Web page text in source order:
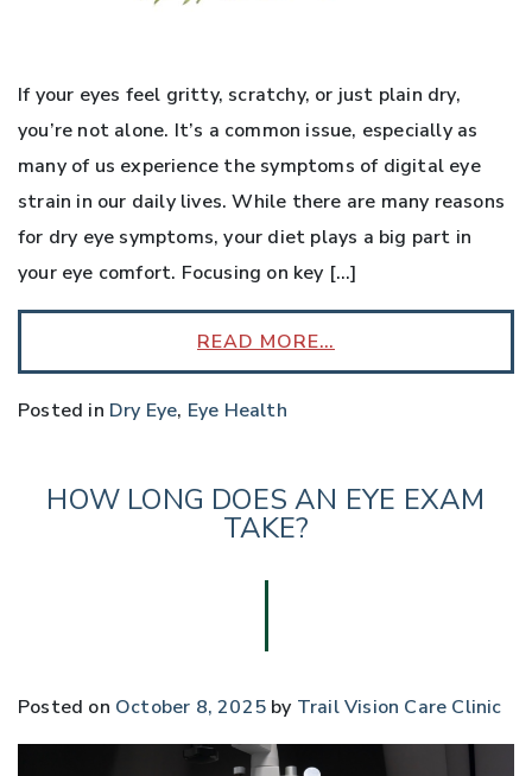
If your eyes feel gritty, scratchy, or just plain dry,
you’re not alone. It’s a common issue, especially as
many of us experience the symptoms of digital eye
strain in our daily lives. While there are many reasons
for dry eye symptoms, your diet plays a big part in
your eye comfort. Focusing on key […]
READ MORE…
Posted in Dry Eye, Eye Health
HOW LONG DOES AN EYE EXAM
TAKE?
Posted on October 8, 2025 by Trail Vision Care Clinic